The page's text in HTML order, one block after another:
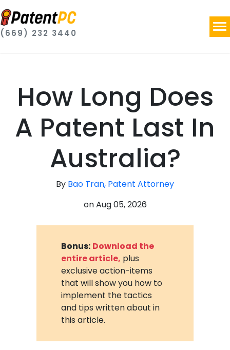
(669) 232 3440
How Long Does
A Patent Last In
Australia?
By Bao Tran, Patent Attorney
onAug 05, 2026
Bonus: Download the
entire article, plus
exclusive action-items
that will show you how to
implement the tactics
and tips written about in
this article.